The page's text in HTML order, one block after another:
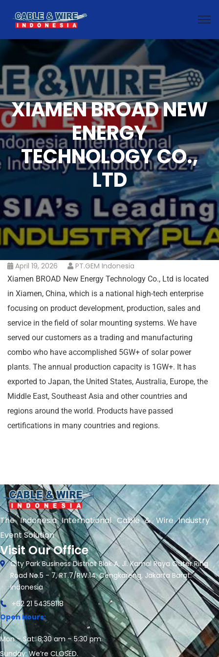
XIAMEN BROAD NEW
ENERGY
TECHNOLOGY CO.,
LTD
April 19, 2026 PT.GEM Indonesia
Xiamen BROAD New Energy Technology Co., Ltd is located
in Xiamen, China, which is a national high-tech enterprise
focusing on product development, production, sales and
service in the field of solar mounting systems. We have
served our customers as a trading and manufacturing
combo who have accomplished 5GW+ of solar power
plants. The annual production capacity is 1GW+. It has
exported to Japan, the United States, Australia, Europe, the
Middle East, Southeast Asia and other countries and
regions around the world. Products have passed
certifications in many countries and regions.
The Indonesia International Cable & Wire Industry
Event Solution
Visit Our Office
City Park Business District Blok A, Jl. Kamal Raya Outer Ring
Road No.5 - 7, RT.7/RW.14. Cengkareng, Jakarta Barat.
Indonesia
+62 21 54358118
Open Hours:
Mon – Sat: 8:30 am – 5:30 pm.
Sunday: We’re CLOSED.